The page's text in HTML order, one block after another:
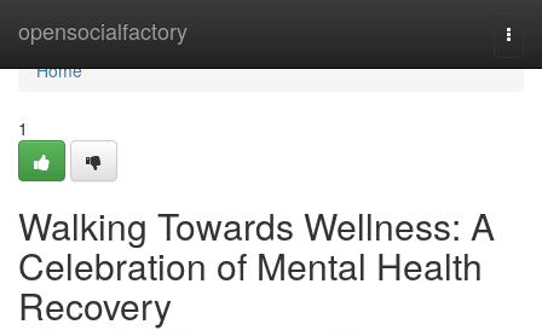
opensocialfactory
Home
Home
1
Walking Towards Wellness: A
Celebration of Mental Health
Recovery